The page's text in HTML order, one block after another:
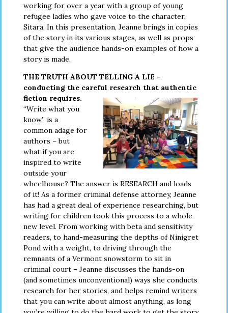
working for over a year with a group of young
refugee ladies who gave voice to the character,
Sitara. In this presentation, Jeanne brings in copies
of the story in its various stages, as well as props
that give the audience hands-on examples of how a
story is made.
THE TRUTH ABOUT TELLING A LIE –
conducting the careful research that authentic
fiction requires.
“Write what you
know,” is a
common adage for
authors – but
what if you are
inspired to write
outside your
wheelhouse? The answer is RESEARCH and loads
of it! As a former criminal defense attorney, Jeanne
has had a great deal of experience researching, but
writing for children took this process to a whole
new level. From working with beta and sensitivity
readers, to hand-measuring the depths of Ninigret
Pond with a weight, to driving through the
remnants of a Vermont snowstorm to sit in
criminal court – Jeanne discusses the hands-on
(and sometimes unconventional) ways she conducts
research for her stories, and helps remind writers
that you can write about almost anything, as long